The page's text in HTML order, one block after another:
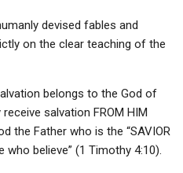
devised fables and
on the clear teaching of the
belongs to the God of
salvation FROM HIM
the Father who is the “SAVIOR
believe” (1 Timothy 4:10).